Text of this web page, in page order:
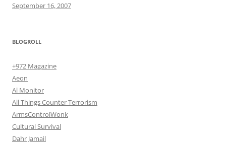
September 16, 2007
BLOGROLL
+972 Magazine
Aeon
Al Monitor
All Things Counter Terrorism
ArmsControlWonk
Cultural Survival
Dahr Jamail